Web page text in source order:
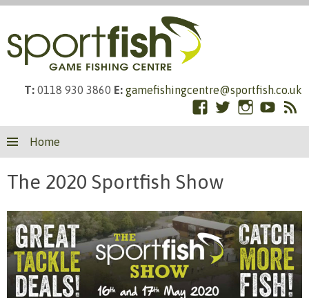
T: 0118 930 3860 E: gamefishingcentre@sportfish.co.uk
Facebook
TwitterInstagramRSS
Home
The 2020 Sportfish Show